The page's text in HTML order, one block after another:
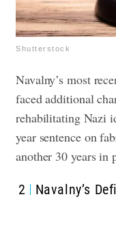
Shutterstock
Navalny’s most
faced additional
rehabilitating Nazi
year sentence on
another 30 years in
2 Navalny’s